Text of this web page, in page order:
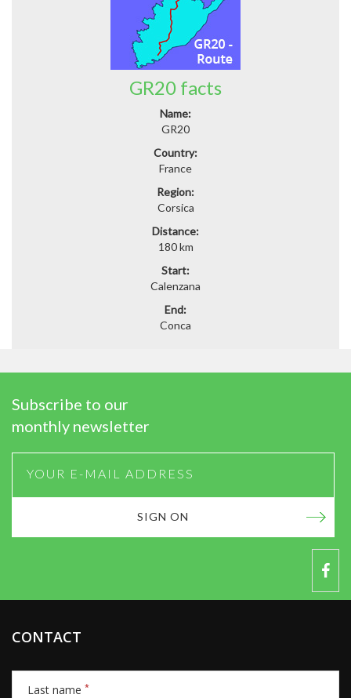
GR20 facts
Name:
GR20
Country:
France
Region:
Corsica
Distance:
180 km
Start:
Calenzana
End:
Conca
Subscribe to our
monthly newsletter
SIGN ON
CONTACT
Last name *